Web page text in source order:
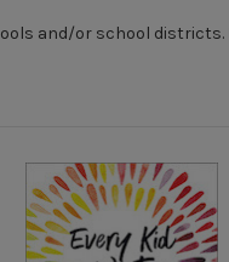
and/or school districts.